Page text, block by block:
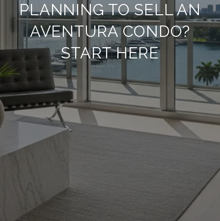
PLANNING TO SELL AN
AVENTURA CONDO?
START HERE